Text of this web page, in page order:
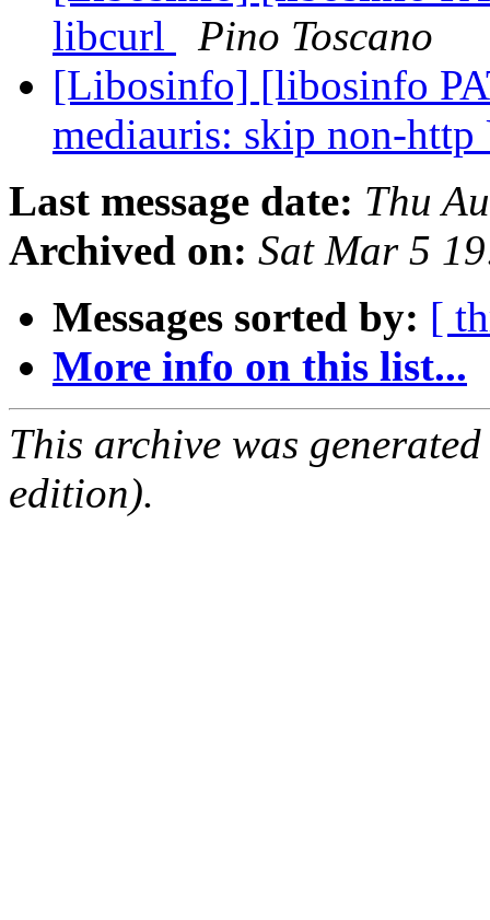
libcurl
Pino Toscano
[Libosinfo] [libosinfo
mediauris: skip non-
Last message date: Thu
Archived on: Sat Mar 5
Messages sorted by: [
More info on this list...
This archive was
edition).